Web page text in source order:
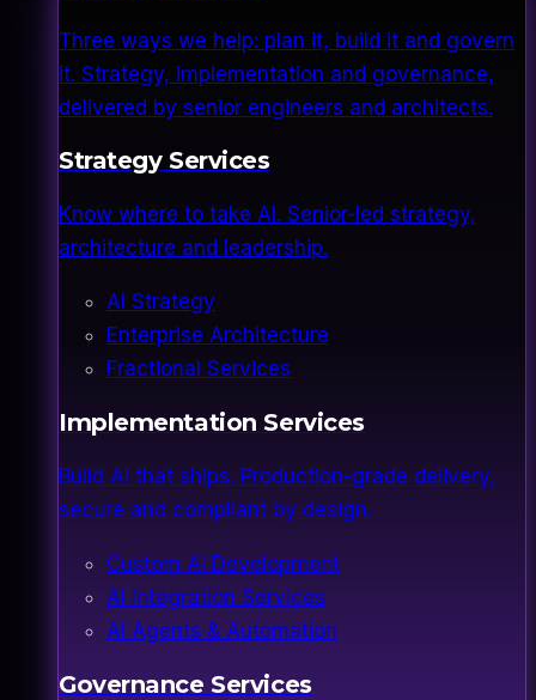
Three ways we help: plan it, build it and govern
it. Strategy, implementation and governance,
delivered by senior engineers and architects.
Strategy Services
Know where to take AI. Senior-led strategy,
architecture and leadership.
AI Strategy
Enterprise Architecture
Fractional Services
Implementation Services
Build AI that ships. Production-grade delivery,
secure and compliant by design.
Custom AI Development
AI Integration Services
AI Agents & Automation
Governance Services